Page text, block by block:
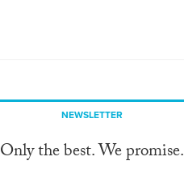
NEWSLETTER
Only the best. We promise.